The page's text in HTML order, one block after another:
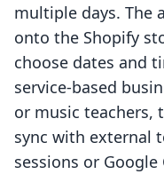
multiple days. The
onto the Shopify
choose dates and
service-based
or music teachers,
sync with external
sessions or